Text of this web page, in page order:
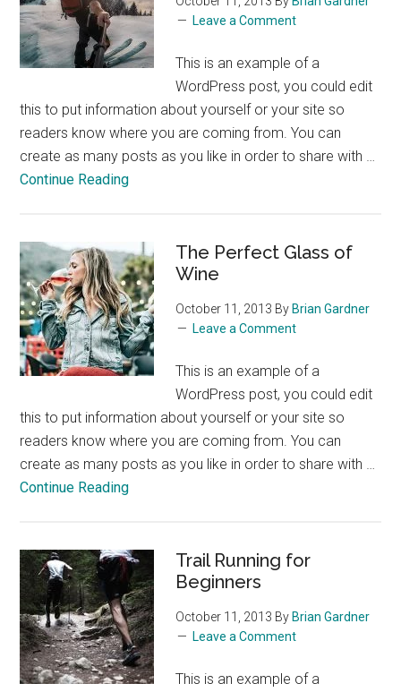
Leave a Comment
This is an example of a
WordPress post, you could edit
this to put information about yourself or your site so
readers know where you are coming from. You can
create as many posts as you like in order to share with …
Continue Readingabout
the
Colorado
Rockies
The Perfect Glass of
Wine
October 11, 2013 ByBrian Gardner
Leave a Comment
This is an example of a
WordPress post, you could edit
this to put information about yourself or your site so
readers know where you are coming from. You can
create as many posts as you like in order to share with …
Continue Readingabout
Glass
of
Wine
Trail Running for
Beginners
October 11, 2013 ByBrian Gardner
Leave a Comment
This is an example of a